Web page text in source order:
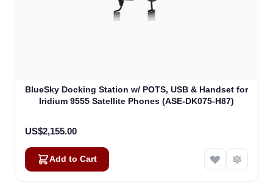
BlueSky Docking Station w/ POTS, USB & Handset for
Iridium 9555 Satellite Phones (ASE-DK075-H87)
US$2,155.00
Add to Cart